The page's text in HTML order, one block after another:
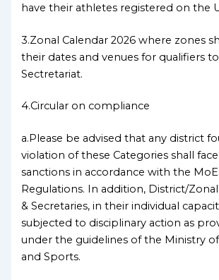
have their athletes registered on the
3.Zonal Calendar 2026 where zones
their dates and venues for qualifiers to
Sectretariat.
4.Circular on compliance
a.Please be advised that any district
violation of these Categories shall
sanctions in accordance with the
Regulations. In addition, District/
& Secretaries, in their individual
subjected to disciplinary action as
under the guidelines of the Ministry
and Sports.